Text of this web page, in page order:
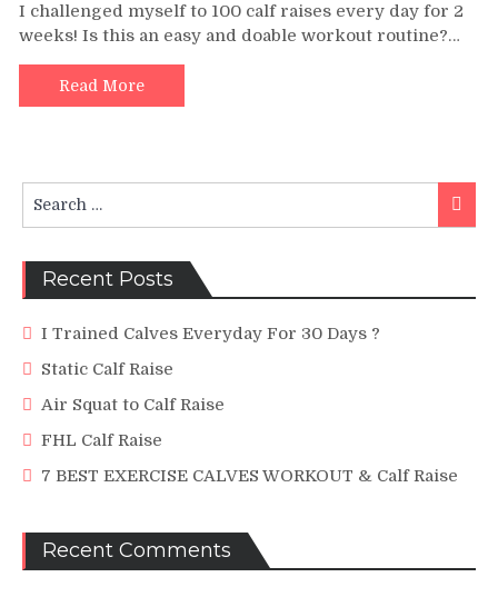
Calf
Raises
I challenged myself to 100 calf raises every day for 2
weeks! Is this an easy and doable workout routine?…
Read More
for:
Recent Posts
I Trained Calves Everyday For 30 Days ?
Static Calf Raise
Air Squat to Calf Raise
FHL Calf Raise
7 BEST EXERCISE CALVES WORKOUT & Calf Raise
Recent Comments